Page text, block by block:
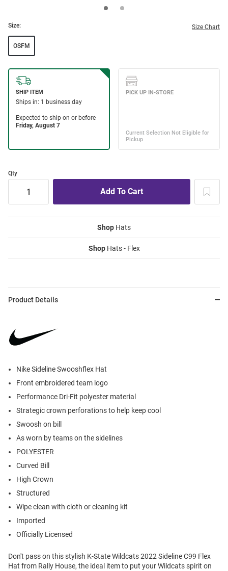
Size: Size Chart
OSFM
Qty
Shop Hats
ShopHats - Flex
Product Details
Nike Sideline Swooshflex Hat
Front embroidered team logo
Performance Dri-Fit polyester material
Strategic crown perforations to help keep cool
Swoosh on bill
As worn by teams on the sidelines
POLYESTER
Curved Bill
High Crown
Structured
Wipe clean with cloth or cleaning kit
Imported
Officially Licensed
Don't pass on this stylish K-State Wildcats 2022 Sideline C99 Flex
Hat from Rally House, the ideal item to put your Wildcats spirit on